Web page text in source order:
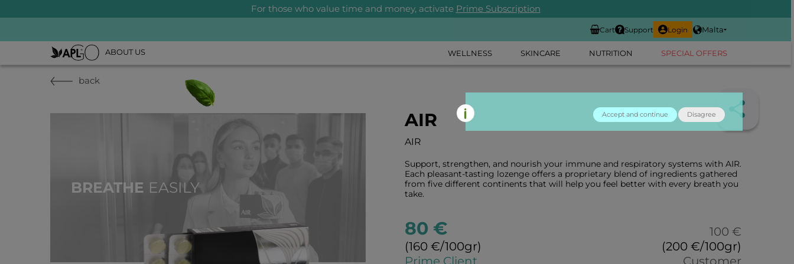
For those who value time and money, activate Prime Subscription
Cart Support Login Malta
ABOUT US WELLNESS SKINCARE NUTRITION SPECIAL OFFERS
back
BREATHE EASILY
AIR
AIR
Support, strengthen, and nourish your immune and respiratory systems with AIR.
Each pleasant-tasting lozenge offers a proprietary blend of ingredients gathered
from five different continents that will help you feel better with every breath you
take.
80 €
(160 €/100gr)
Prime Client
100 €
(200 €/100gr)
Customer
Accept and continue Disagree